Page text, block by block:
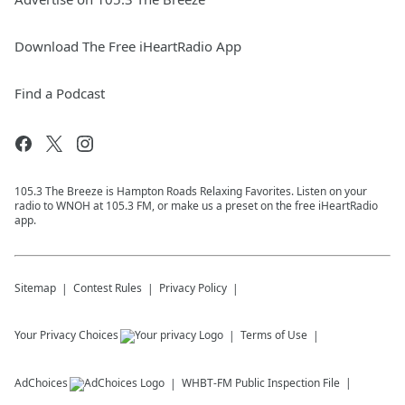
Download The Free iHeartRadio App
Find a Podcast
105.3 The Breeze is Hampton Roads Relaxing Favorites. Listen on your
radio to WNOH at 105.3 FM, or make us a preset on the free iHeartRadio
app.
Sitemap Contest Rules Privacy Policy
Your Privacy Choices Terms of Use
AdChoices WHBT-FM Public Inspection File